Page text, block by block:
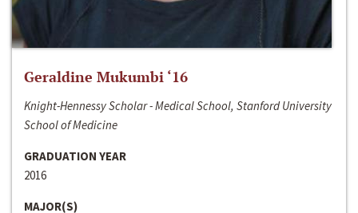
Geraldine Mukumbi ‘16
Knight-Hennessy Scholar - Medical School, Stanford University
School of Medicine
GRADUATION YEAR
2016
MAJOR(S)